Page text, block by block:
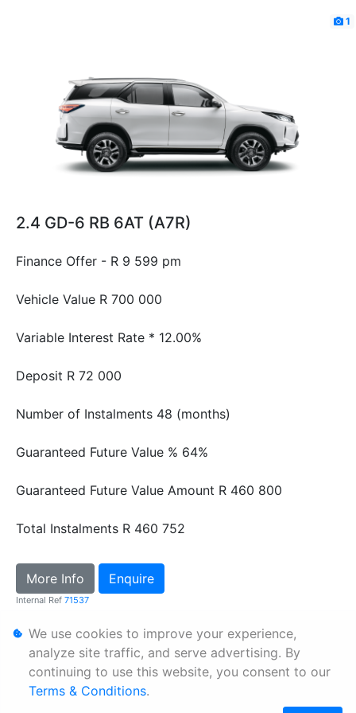
1
2.4 GD-6 RB 6AT (A7R)
Finance Offer - R 9 599 pm
Vehicle Value R 700 000
Variable Interest Rate * 12.00%
Deposit R 72 000
Number of Instalments 48 (months)
Guaranteed Future Value % 64%
Guaranteed Future Value Amount R 460 800
Total Instalments R 460 752
More Info Enquire
Internal Ref 71537
Personal Information
Terms & Conditions
Sitemap
We use cookies to improve your experience,
analyze site traffic, and serve advertising. By
continuing to use this website, you consent to our
Terms & Conditions.